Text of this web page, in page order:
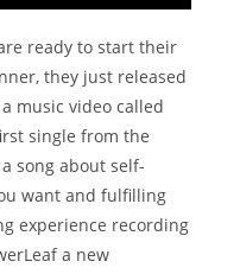
ready to start their
they just released
music video called
first single from the
a song about self-
want and fulfilling
experience recording
a new